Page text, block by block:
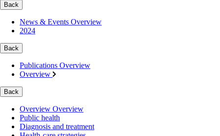
Back
News & Events Overview
2024
Back
Publications Overview
Overview
Back
Overview Overview
Public health
Diagnosis and treatment